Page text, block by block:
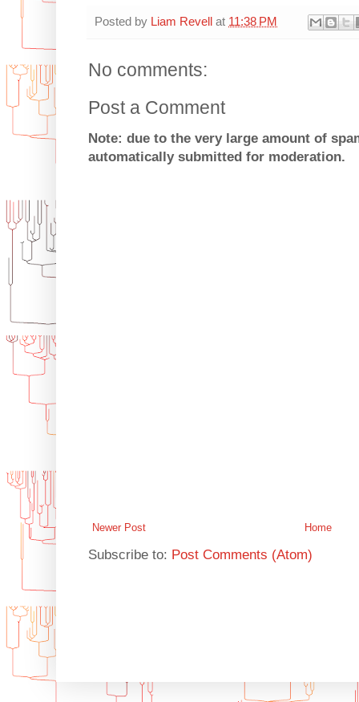
Posted by Liam Revell at 11:38 PM
No comments:
Post a Comment
Note: due to the very large amount of
automatically submitted for moderation.
Newer Post Home
Subscribe to: Post Comments (Atom)